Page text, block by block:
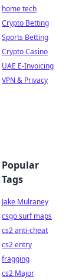
home tech
Crypto Betting
Sports Betting
Crypto Casino
UAE E-Invoicing
VPN & Privacy
Popular
Tags
Jake Mulraney
csgo surf maps
cs2 anti-cheat
cs2 entry
fragging
cs2 Major